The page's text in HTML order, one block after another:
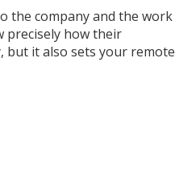
the company and the work
precisely how their
but it also sets your remote